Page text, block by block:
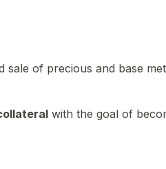
of precious and base
with the goal of